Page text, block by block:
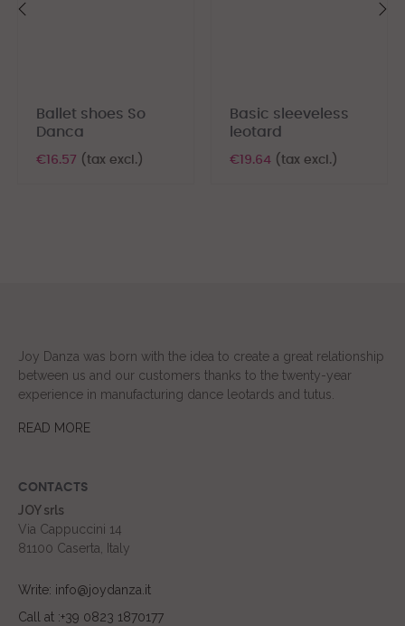
Ballet shoes So
Danca
€16.57 (tax excl.)
Basic sleeveless
leotard
€19.64 (tax excl.)
Joy Danza was born with the idea to create a great relationship
between us and our customers thanks to the twenty-year
experience in manufacturing dance leotards and tutus.
READ MORE
CONTACTS
JOY srls
Via Cappuccini 14
81100 Caserta, Italy
Write: info@joydanza.it
Call at :+39 0823 1870177